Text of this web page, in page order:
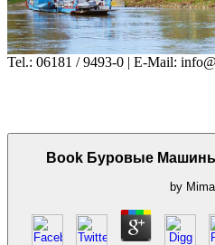
Tel.: 06181 / 9493-0 | E-Mail:
Book Буровые
by Mima